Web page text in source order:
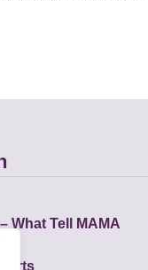
What Tell MAMA